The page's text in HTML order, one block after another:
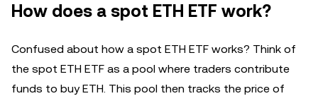
How does a spot ETH ETF work?
Confused about how a spot ETH ETF works? Think of
the spot ETH ETF as a pool where traders contribute
funds to buy ETH. This pool then tracks the price of